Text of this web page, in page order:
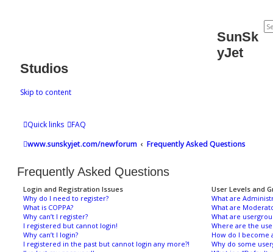
SunSk
yJet
Studios
Skip to content
Quick links
FAQ
www.sunskyjet.com/newforum
Frequently Asked Questions
Frequently Asked Questions
Login and Registration Issues
Why do I need to register?
What is COPPA?
Why can’t I register?
I registered but cannot login!
Why can’t I login?
I registered in the past but cannot login any more?!
User Levels and
What are
What are
What are
Where are the
How do I become
Why do some